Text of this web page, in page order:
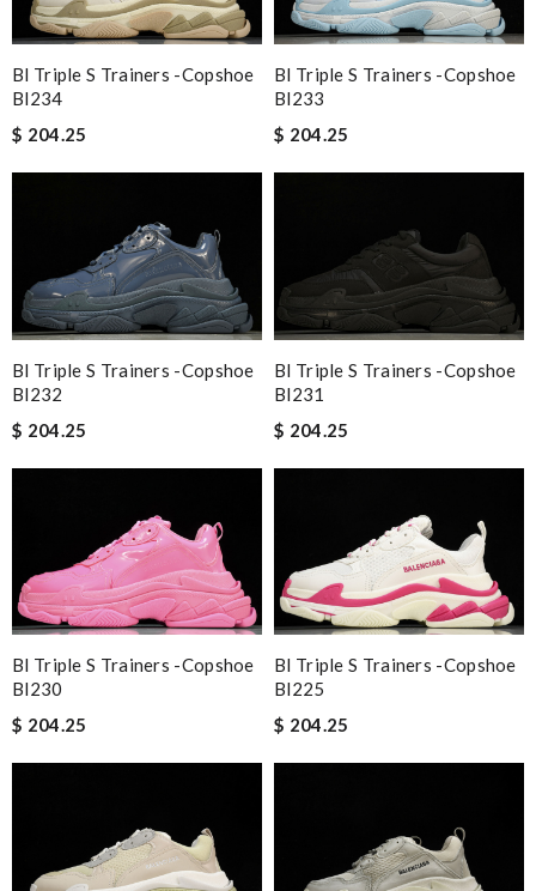
Bl Triple S Trainers -copshoe
Bl234
$ 204.25
Bl Triple S Trainers -copshoe
Bl233
$ 204.25
Bl Triple S Trainers -copshoe
Bl232
$ 204.25
Bl Triple S Trainers -copshoe
Bl231
$ 204.25
Bl Triple S Trainers -copshoe
Bl230
$ 204.25
Bl Triple S Trainers -copshoe
Bl225
$ 204.25